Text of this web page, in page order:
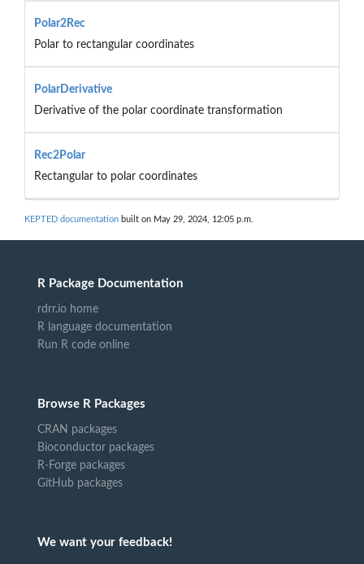
Polar2Rec
Polar to rectangular coordinates
PolarDerivative
Derivative of the polar coordinate transformation
Rec2Polar
Rectangular to polar coordinates
KEPTED documentation built on May 29, 2024, 12:05 p.m.
R Package Documentation
rdrr.io home
R language documentation
Run R code online
Browse R Packages
CRAN packages
Bioconductor packages
R-Forge packages
GitHub packages
We want your feedback!